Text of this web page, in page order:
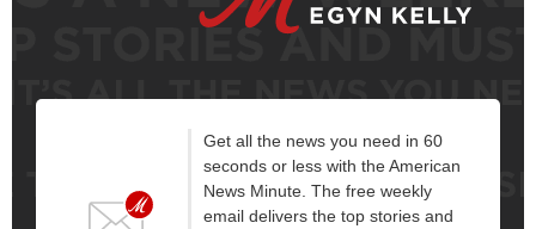
Get all the news you need in 60
seconds or less with the American
News Minute. The free weekly
email delivers the top stories and